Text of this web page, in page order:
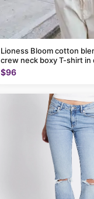
Lioness Bloom cotton
crew neck boxy T-shirt in
$96